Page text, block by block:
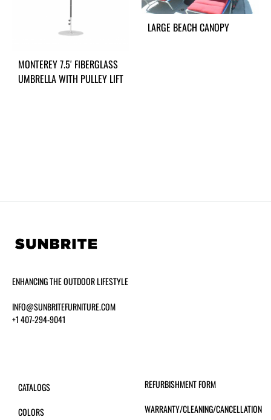
MONTEREY 7.5′ FIBERGLASS
UMBRELLA WITH PULLEY LIFT
LARGE BEACH CANOPY
ENHANCING THE OUTDOOR LIFESTYLE
INFO@SUNBRITEFURNITURE.COM
+1 407-294-9041
CATALOGS
COLORS
REFURBISHMENT FORM
WARRANTY/CLEANING/CANCELLATION